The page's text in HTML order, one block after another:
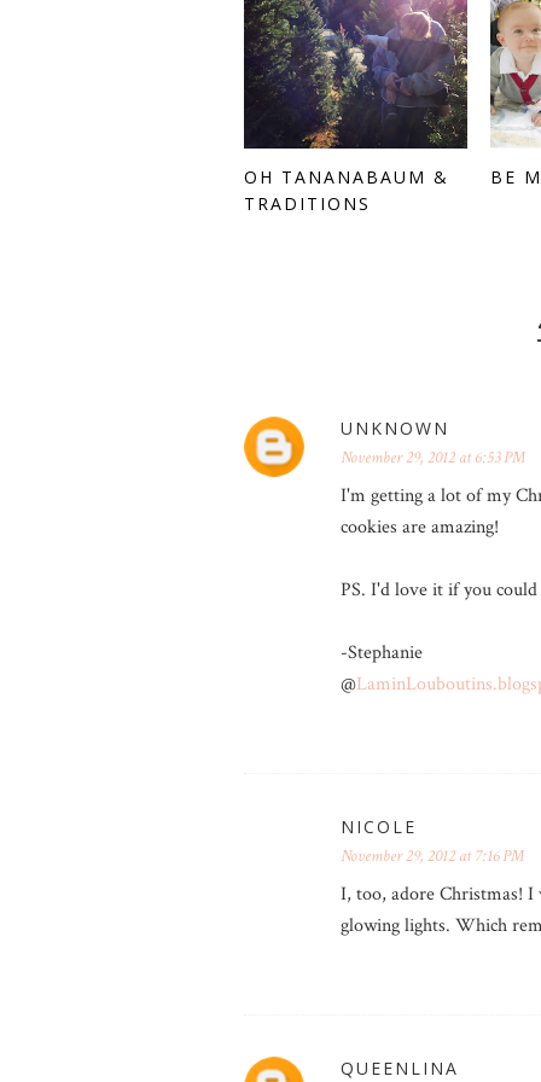
OH TANANABAUM &
TRADITIONS
BE
UNKNOWN
November 29, 2012 at 6:53 PM
I'm getting a lot of my
cookies are amazing!
PS. I'd love it if you
-Stephanie
@
NICOLE
November 29, 2012 at 7:16 PM
I, too, adore Christmas! I
glowing lights. Which
QUEENLINA